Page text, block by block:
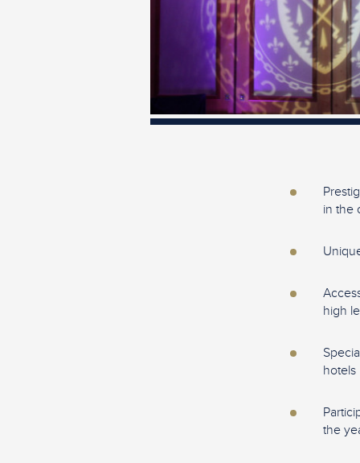
in the
high
hotels
the